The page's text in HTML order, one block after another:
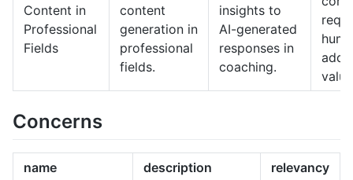
Content in
Professional
Fields
content
generation in
professional
fields.
insights to
AI-generated
responses in
coaching.
add
Concerns
name description relevancy